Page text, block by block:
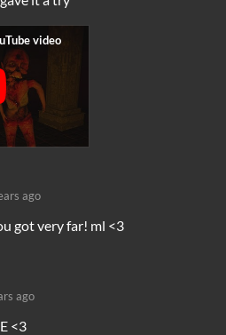
ago
got very far! ml <3
ago
<3